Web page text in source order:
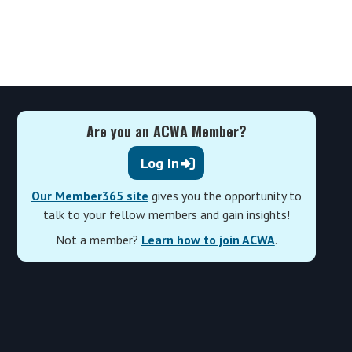
Are you an ACWA Member?
Log In
Our Member365 site gives you the opportunity to
talk to your fellow members and gain insights!
Not a member? Learn how to join ACWA.